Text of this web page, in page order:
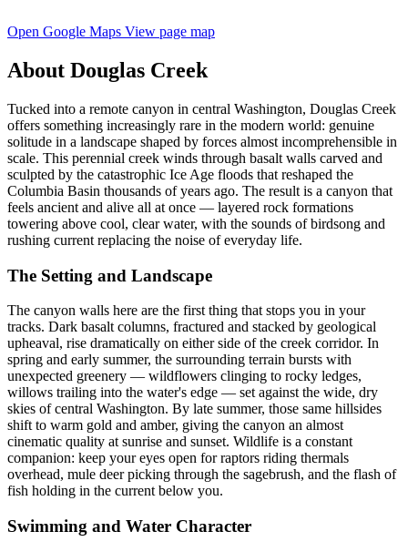
Open Google Maps View page map
About Douglas Creek
Tucked into a remote canyon in central Washington, Douglas Creek
offers something increasingly rare in the modern world: genuine
solitude in a landscape shaped by forces almost incomprehensible in
scale. This perennial creek winds through basalt walls carved and
sculpted by the catastrophic Ice Age floods that reshaped the
Columbia Basin thousands of years ago. The result is a canyon that
feels ancient and alive all at once — layered rock formations
towering above cool, clear water, with the sounds of birdsong and
rushing current replacing the noise of everyday life.
The Setting and Landscape
The canyon walls here are the first thing that stops you in your
tracks. Dark basalt columns, fractured and stacked by geological
upheaval, rise dramatically on either side of the creek corridor. In
spring and early summer, the surrounding terrain bursts with
unexpected greenery — wildflowers clinging to rocky ledges,
willows trailing into the water's edge — set against the wide, dry
skies of central Washington. By late summer, those same hillsides
shift to warm gold and amber, giving the canyon an almost
cinematic quality at sunrise and sunset. Wildlife is a constant
companion: keep your eyes open for raptors riding thermals
overhead, mule deer picking through the sagebrush, and the flash of
fish holding in the current below you.
Swimming and Water Character